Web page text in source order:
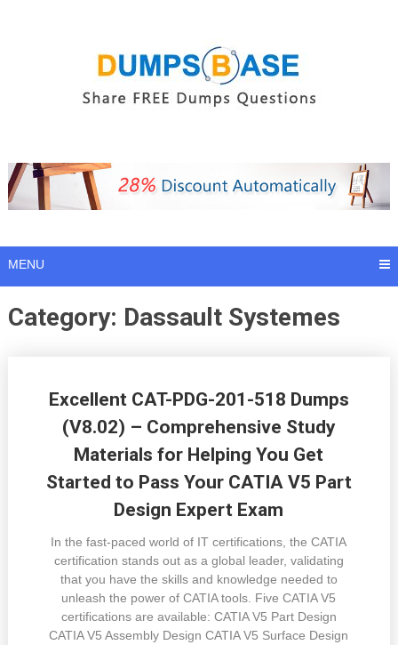
MENU
Category: Dassault Systemes
Excellent CAT-PDG-201-518 Dumps
(V8.02) – Comprehensive Study
Materials for Helping You Get
Started to Pass Your CATIA V5 Part
Design Expert Exam
In the fast-paced world of IT certifications, the CATIA
certification stands out as a global leader, validating
that you have the skills and knowledge needed to
unleash the power of CATIA tools. Five CATIA V5
certifications are available: CATIA V5 Part Design
CATIA V5 Assembly Design CATIA V5 Surface Design